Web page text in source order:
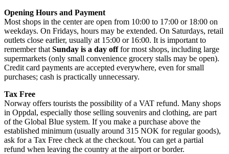
Opening Hours and Payment
Most shops in the center are open from 10:00 to 17:00 or 18:00 on
weekdays. On Fridays, hours may be extended. On Saturdays, retail
outlets close earlier, usually at 15:00 or 16:00. It is important to
remember that Sunday is a day offfor most shops, including large
supermarkets (only small convenience grocery stalls may be open).
Credit card payments are accepted everywhere, even for small
purchases; cash is practically unnecessary.
Tax Free
Norway offers tourists the possibility of a VAT refund. Many shops
in Oppdal, especially those selling souvenirs and clothing, are part
of the Global Blue system. If you make a purchase above the
established minimum (usually around 315 NOK for regular goods),
ask for a Tax Free check at the checkout. You can get a partial
refund when leaving the country at the airport or border.